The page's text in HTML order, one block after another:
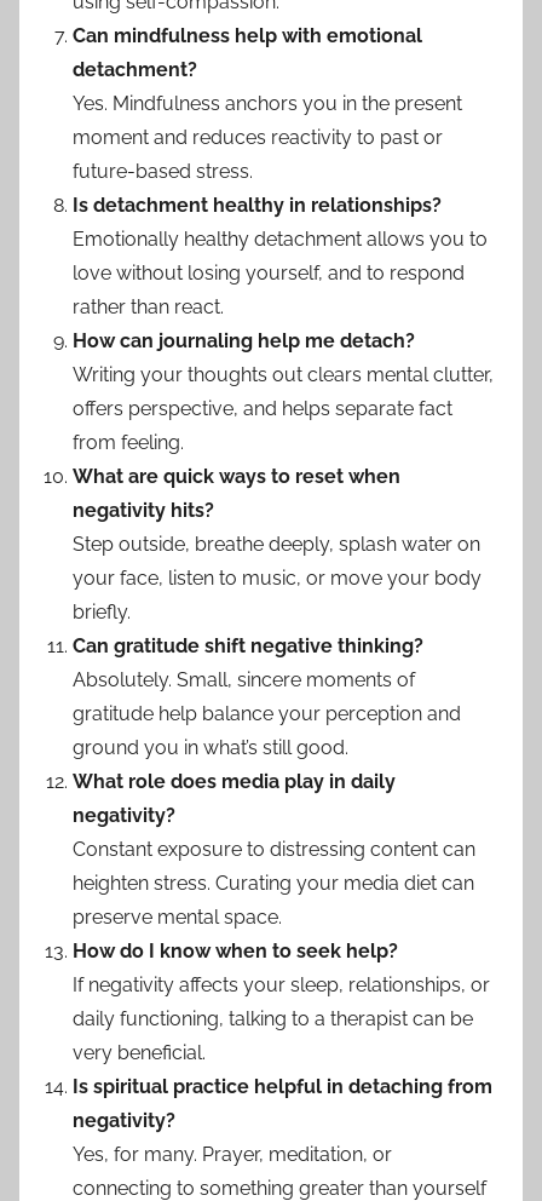
Can mindfulness help with emotional
detachment?
Yes. Mindfulness anchors you in the present
moment and reduces reactivity to past or
future-based stress.
Is detachment healthy in relationships?
Emotionally healthy detachment allows you to
love without losing yourself, and to respond
rather than react.
How can journaling help me detach?
Writing your thoughts out clears mental clutter,
offers perspective, and helps separate fact
from feeling.
What are quick ways to reset when
negativity hits?
Step outside, breathe deeply, splash water on
your face, listen to music, or move your body
briefly.
Can gratitude shift negative thinking?
Absolutely. Small, sincere moments of
gratitude help balance your perception and
ground you in what’s still good.
What role does media play in daily
negativity?
Constant exposure to distressing content can
heighten stress. Curating your media diet can
preserve mental space.
How do I know when to seek help?
If negativity affects your sleep, relationships, or
daily functioning, talking to a therapist can be
very beneficial.
Is spiritual practice helpful in detaching from
negativity?
Yes, for many. Prayer, meditation, or
connecting to something greater than yourself